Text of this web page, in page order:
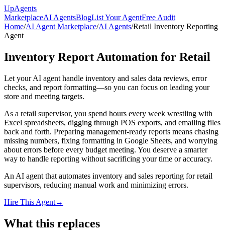
UpAgents
MarketplaceAI AgentsBlogList Your AgentFree Audit
Home/AI Agent Marketplace/AI Agents/Retail Inventory Reporting
Agent
Inventory Report Automation for Retail
Let your AI agent handle inventory and sales data reviews, error
checks, and report formatting—so you can focus on leading your
store and meeting targets.
As a retail supervisor, you spend hours every week wrestling with
Excel spreadsheets, digging through POS exports, and emailing files
back and forth. Preparing management-ready reports means chasing
missing numbers, fixing formatting in Google Sheets, and worrying
about errors before every budget meeting. You deserve a smarter
way to handle reporting without sacrificing your time or accuracy.
An AI agent that automates inventory and sales reporting for retail
supervisors, reducing manual work and minimizing errors.
Hire This Agent→
What this replaces